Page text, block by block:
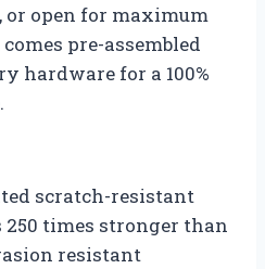
or open for maximum
pre-assembled
hardware for a 100%
scratch-resistant
250 times stronger than
resistant